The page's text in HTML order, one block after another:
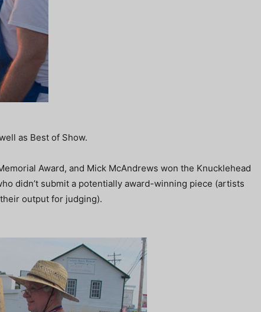
as Best of Show.
Award, and Mick McAndrews won the Knucklehead
didn’t submit a potentially award-winning piece (artists
output for judging).